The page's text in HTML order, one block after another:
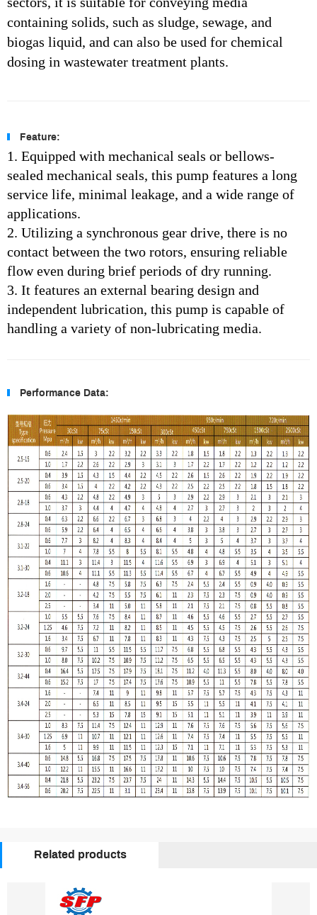
containing solids, such as sludge, sewage, and
biogas liquid, and can also be used for chemical
dosing in wastewater treatment plants.
Feature:
1. Equipped with mechanical seals or bellows-
sealed mechanical seals, this pump features a long
service life, minimal leakage, and a wide range of
applications.
2. Utilizing a synchronous gear drive, there is no
contact between the two rotors, ensuring reliable
flow even during brief periods of dry running.
3. It features an external bearing design and
independent lubrication, this pump is capable of
handling a variety of non-lubricating media.
Performance Data:
Related products